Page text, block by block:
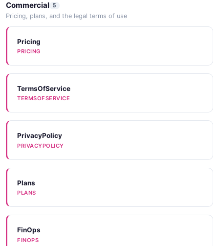
CodeExamples
CODEEXAMPLES
CodeExamples
CODEEXAMPLES
Commercial 5
Pricing, plans, and the legal terms of use
Pricing
PRICING
TermsOfService
TERMSOFSERVICE
PrivacyPolicy
PRIVACYPOLICY
Plans
PLANS
FinOps
FINOPS